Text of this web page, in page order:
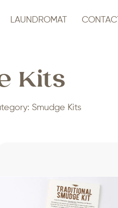
LAUNDROMAT CONTACT
Kits
Smudge Kits